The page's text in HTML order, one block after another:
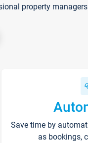
property
Save time by
as bookings,